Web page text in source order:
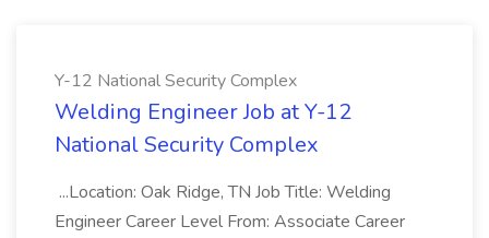
Y-12 National Security Complex
Welding Engineer Job at Y-12
National Security Complex
...Location: Oak Ridge, TN Job Title: Welding
Engineer Career Level From: Associate Career